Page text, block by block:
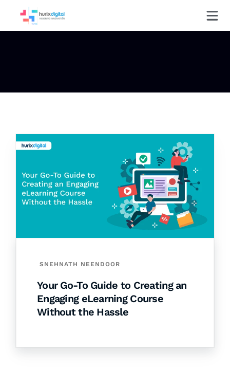
SNEHNATH NEENDOOR
Your Go-To Guide to Creating an
Engaging eLearning Course
Without the Hassle